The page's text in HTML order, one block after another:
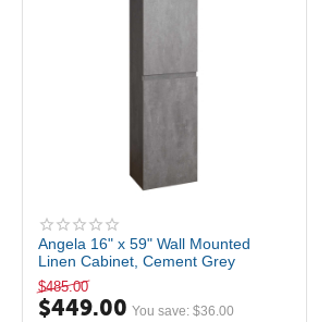
Angela 16" x 59" Wall Mounted
Linen Cabinet, Cement Grey
$485.00
$449.00 You save:$36.00